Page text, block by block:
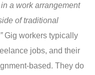
a work arrangement
of traditional
Gig workers typically
jobs, and their
based. They do